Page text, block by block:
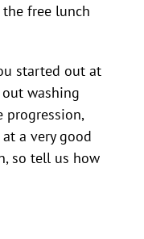
free lunch
started out at
washing
progression,
at a very good
so tell us how